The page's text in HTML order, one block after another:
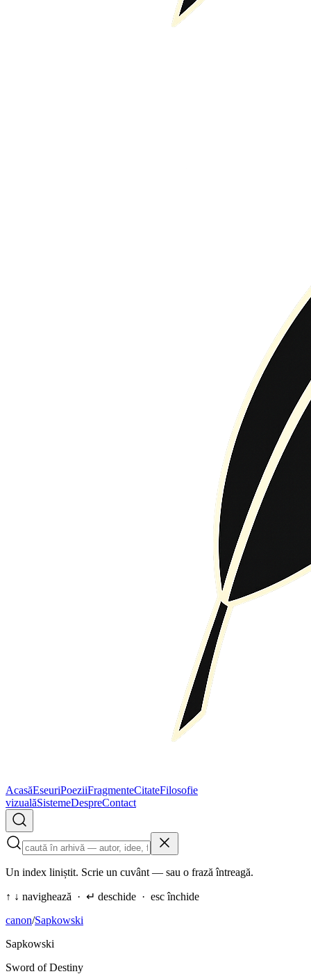
AcasăEseuriPoeziiFragmenteCitateFilosofie
vizualăSistemeDespreContact
Un index liniștit. Scrie un cuvânt — sau o frază întreagă.
↑ ↓ navighează · ↵ deschide · esc închide
canon/Sapkowski
Sapkowski
Sword of Destiny